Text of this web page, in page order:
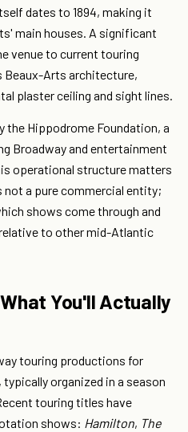
dates to 1894, making it
main houses. A significant
venue to current touring
Beaux-Arts architecture,
plaster ceiling and sight lines.
the Hippodrome Foundation, a
Broadway and entertainment
operational structure matters
not a pure commercial entity;
shows come through and
to other mid-Atlantic
You'll Actually
touring productions for
typically organized in a season
touring titles have
shows: Hamilton, The